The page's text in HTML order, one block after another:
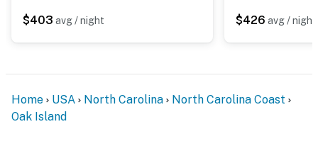
$403 avg / night $426 avg / night
Home USA North Carolina
North Carolina Coast
Oak Island